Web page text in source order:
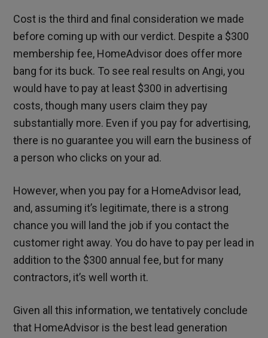
Cost is the third and final consideration we made
before coming up with our verdict. Despite a $300
membership fee, HomeAdvisor does offer more
bang for its buck. To see real results on Angi, you
would have to pay at least $300 in advertising
costs, though many users claim they pay
substantially more. Even if you pay for advertising,
there is no guarantee you will earn the business of
a person who clicks on your ad.
However, when you pay for a HomeAdvisor lead,
and, assuming it’s legitimate, there is a strong
chance you will land the job if you contact the
customer right away. You do have to pay per lead in
addition to the $300 annual fee, but for many
contractors, it’s well worth it.
Given all this information, we tentatively conclude
that HomeAdvisor is the best lead generation